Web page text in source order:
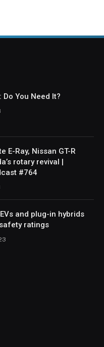
Do You Need It?
E-Ray, Nissan GT-R
rotary revival |
#764
and plug-in hybrids
ratings